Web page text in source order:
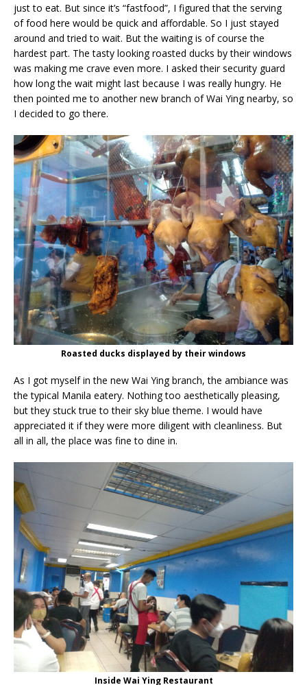
just to eat. But since it’s “fastfood”, I figured that the serving
of food here would be quick and affordable. So I just stayed
around and tried to wait. But the waiting is of course the
hardest part. The tasty looking roasted ducks by their windows
was making me crave even more. I asked their security guard
how long the wait might last because I was really hungry. He
then pointed me to another new branch of Wai Ying nearby, so
I decided to go there.
Roasted ducks displayed by their windows
As I got myself in the new Wai Ying branch, the ambiance was
the typical Manila eatery. Nothing too aesthetically pleasing,
but they stuck true to their sky blue theme. I would have
appreciated it if they were more diligent with cleanliness. But
all in all, the place was fine to dine in.
Inside Wai Ying Restaurant